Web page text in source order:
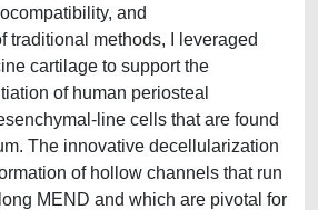
and
traditional methods, I leveraged
cartilage to support the
of human periosteal
line cells that are found
The innovative decellularization
of hollow channels that run
MEND and which are pivotal for